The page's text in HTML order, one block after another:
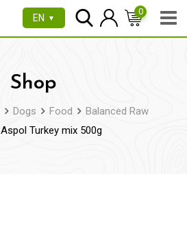
EN ▼
0
Shop
Dogs Food
Balanced Raw
Aspol Turkey mix 500g